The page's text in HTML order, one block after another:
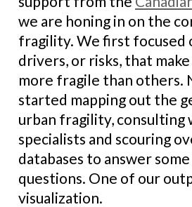
we are honing in on the
fragility. We first focused
drivers, or risks, that
more fragile than others.
started mapping out the
urban fragility, consulting
specialists and scouring
databases to answer
questions. One of our
visualization.